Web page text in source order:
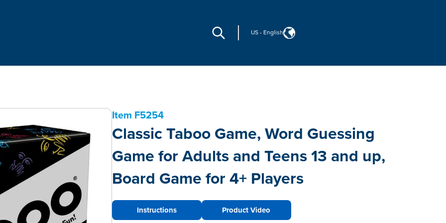
US - English
Item F5254
Classic Taboo Game, Word Guessing
Game for Adults and Teens 13 and up,
Board Game for 4+ Players
Instructions Product Video